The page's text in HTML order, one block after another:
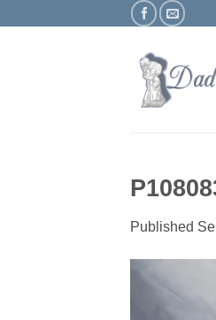
Published